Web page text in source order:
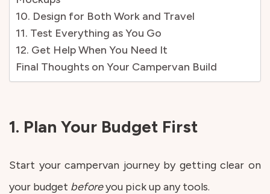
10. Design for Both Work and Travel
11. Test Everything as You Go
12. Get Help When You Need It
Final Thoughts on Your Campervan Build
1. Plan Your Budget First
Start your campervan journey by getting clear on
your budget beforeyou pick up any tools.